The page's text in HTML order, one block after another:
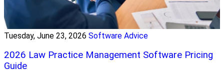
Tuesday, June 23, 2026 Software Advice
2026 Law Practice Management Software Pricing
Guide